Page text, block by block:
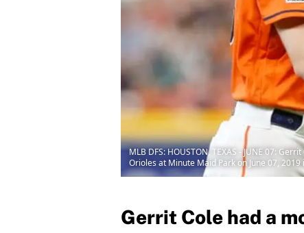
MLB DFS: HOUSTON, TEXAS - JUNE 07:
Orioles at Minute Maid Park on June 07,
Gerrit Cole had a